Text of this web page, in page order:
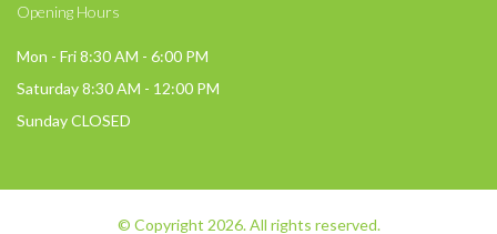
Opening Hours
Mon - Fri 8:30 AM - 6:00 PM
Saturday 8:30 AM - 12:00 PM
Sunday CLOSED
© Copyright 2026. All rights reserved.